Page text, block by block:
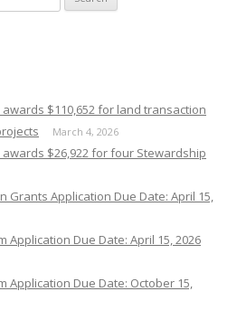
$110,652 for land transaction
March 4, 2026
$26,922 for four Stewardship
Grants Application Due Date: April 15,
Application Due Date: April 15, 2026
Application Due Date: October 15,